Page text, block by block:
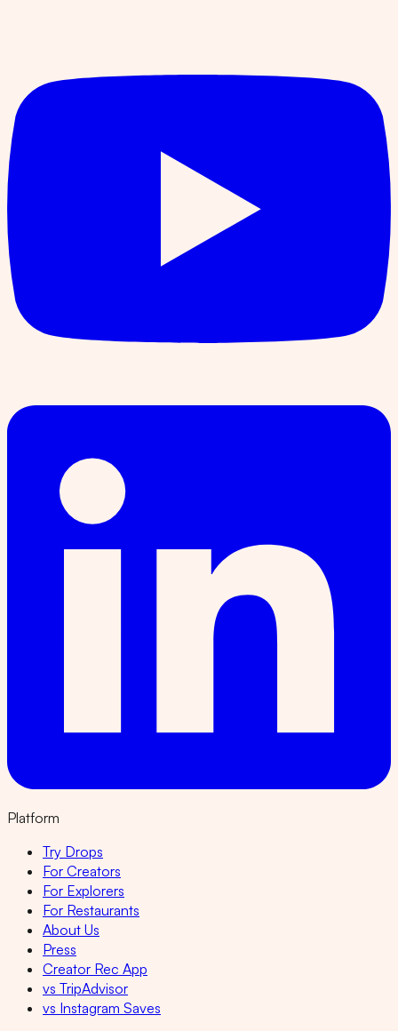
Platform
Try Drops
For Creators
For Explorers
For Restaurants
About Us
Press
Creator Rec App
vs TripAdvisor
vs Instagram Saves